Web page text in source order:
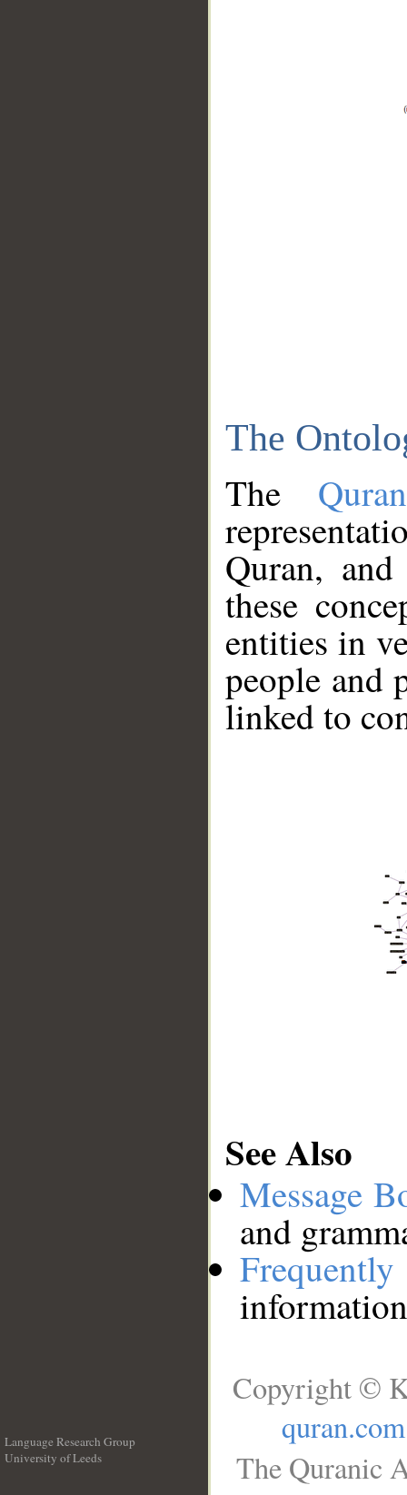
The
The
Quran,
these
entities in
people and
linked to
See Also
Message
and
Language Research Group
University of Leeds
Copyright ©
quran.com
The Quranic